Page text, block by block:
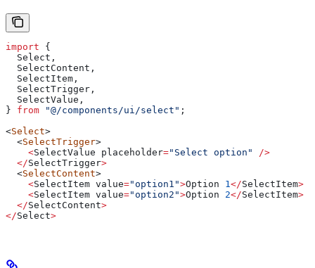
import {
  Select
,
  SelectContent
,
  SelectItem
,
  SelectTrigger
,
  SelectValue
,
} from "@/components/ui/select" ;
<Select>
  <
SelectTrigger>
    <
SelectValue placeholder="Select option"
/>
  </
SelectTrigger>
  <
SelectContent>
    <
SelectItem value="option1">Option 1</SelectItem>
    <
SelectItem value="option2">Option 2</SelectItem>
  </
SelectContent>
</Select>